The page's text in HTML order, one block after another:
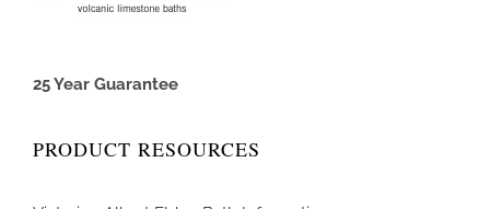
25 Year Guarantee
PRODUCT RESOURCES